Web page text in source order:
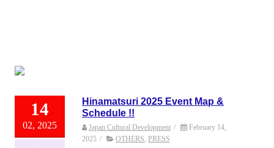
14
02, 2025
Hinamatsuri 2025 Event Map &
Schedule !!
Japan Cultural Development /
February 14,
2025 / OTHERS PRESS